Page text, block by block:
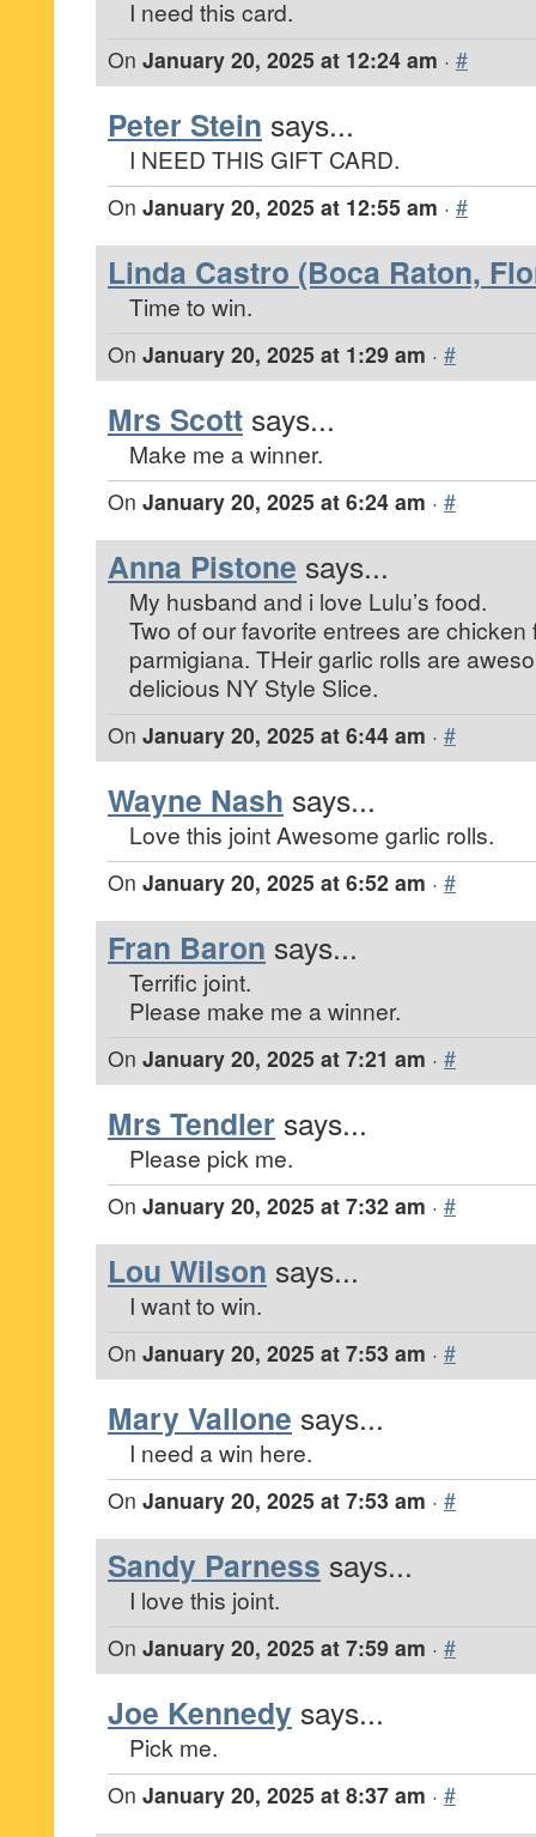
I need this card.
On January 20, 2025 at 12:24 am · #
Peter Stein says...
I NEED THIS GIFT CARD.
On January 20, 2025 at 12:55 am · #
Linda Castro (Boca Raton,
Time to win.
On January 20, 2025 at 1:29 am · #
Mrs Scott says...
Make me a winner.
On January 20, 2025 at 6:24 am · #
Anna Pistone says...
My husband and i love Lulu’s food.
Two of our favorite entrees are
parmigiana. THeir garlic rolls are
delicious NY Style Slice.
On January 20, 2025 at 6:44 am · #
Wayne Nash says...
Love this joint Awesome garlic rolls.
On January 20, 2025 at 6:52 am · #
Fran Baron says...
Terrific joint.
Please make me a winner.
On January 20, 2025 at 7:21 am · #
Mrs Tendler says...
Please pick me.
On January 20, 2025 at 7:32 am · #
Lou Wilson says...
I want to win.
On January 20, 2025 at 7:53 am · #
Mary Vallone says...
I need a win here.
On January 20, 2025 at 7:53 am · #
Sandy Parness says...
I love this joint.
On January 20, 2025 at 7:59 am · #
Joe Kennedy says...
Pick me.
On January 20, 2025 at 8:37 am · #